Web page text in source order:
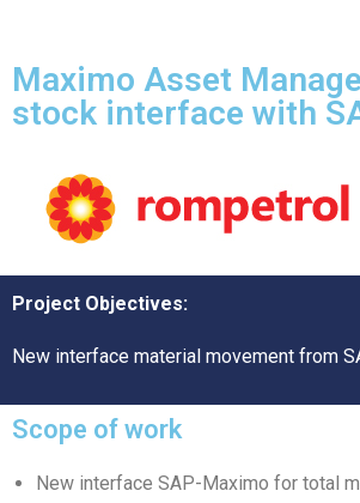
Maximo Asset
stock interface with
Project Objectives:
New interface material movement from
Scope of work
New interface SAP-Maximo for total